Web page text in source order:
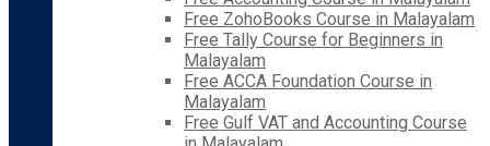
Free ZohoBooks Course in Malayalam
Free Tally Course for Beginners in
Malayalam
Free ACCA Foundation Course in
Malayalam
Free Gulf VAT and Accounting Course